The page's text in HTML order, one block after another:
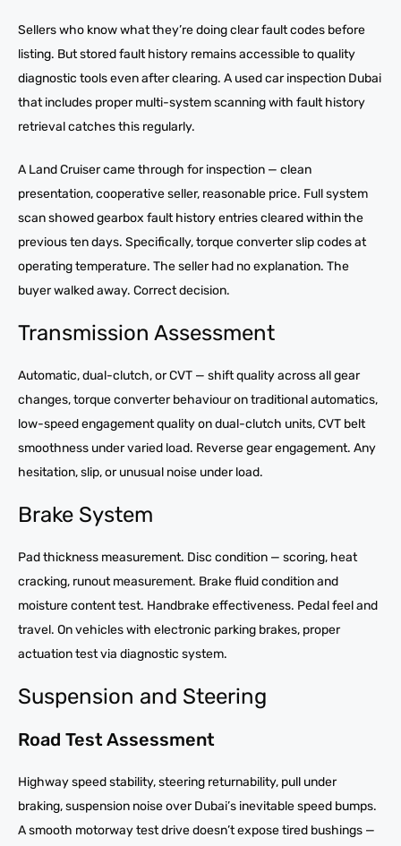
Sellers who know what they’re doing clear fault codes before
listing. But stored fault history remains accessible to quality
diagnostic tools even after clearing. A used car inspection Dubai
that includes proper multi-system scanning with fault history
retrieval catches this regularly.
A Land Cruiser came through for inspection — clean
presentation, cooperative seller, reasonable price. Full system
scan showed gearbox fault history entries cleared within the
previous ten days. Specifically, torque converter slip codes at
operating temperature. The seller had no explanation. The
buyer walked away. Correct decision.
Transmission Assessment
Automatic, dual-clutch, or CVT — shift quality across all gear
changes, torque converter behaviour on traditional automatics,
low-speed engagement quality on dual-clutch units, CVT belt
smoothness under varied load. Reverse gear engagement. Any
hesitation, slip, or unusual noise under load.
Brake System
Pad thickness measurement. Disc condition — scoring, heat
cracking, runout measurement. Brake fluid condition and
moisture content test. Handbrake effectiveness. Pedal feel and
travel. On vehicles with electronic parking brakes, proper
actuation test via diagnostic system.
Suspension and Steering
Road Test Assessment
Highway speed stability, steering returnability, pull under
braking, suspension noise over Dubai’s inevitable speed bumps.
A smooth motorway test drive doesn’t expose tired bushings —